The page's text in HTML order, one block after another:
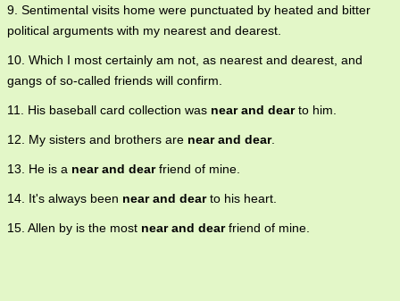
9. Sentimental visits home were punctuated by heated and bitter
political arguments with my nearest and dearest.
10. Which I most certainly am not, as nearest and dearest, and
gangs of so-called friends will confirm.
11. His baseball card collection was near and dearto him.
12. My sisters and brothers are near and dear.
13. He is a near and dearfriend of mine.
14. It's always been near and dearto his heart.
15. Allen by is the most near and dearfriend of mine.